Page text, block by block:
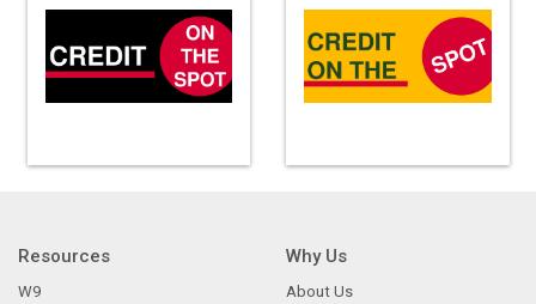
Resources
W9
Why Us
About Us